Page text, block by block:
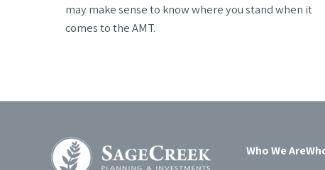
may make sense to know where you stand when it
comes to the AMT.
Who We Are